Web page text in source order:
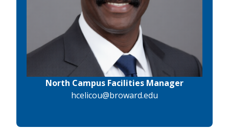
North Campus Facilities Manager
hcelicou@broward.edu